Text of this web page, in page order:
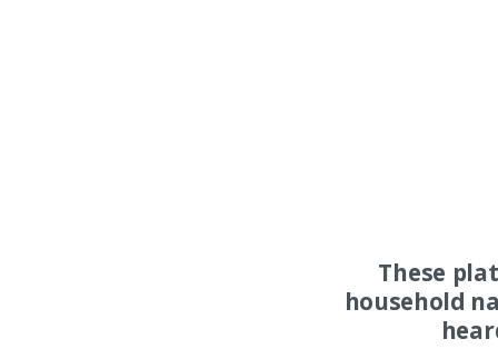
These
household